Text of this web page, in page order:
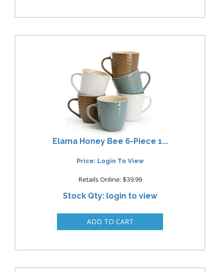
Elama Honey Bee 6-Piece 1...
Price: Login To View
Retails Online: $39.99
Stock Qty: login to view